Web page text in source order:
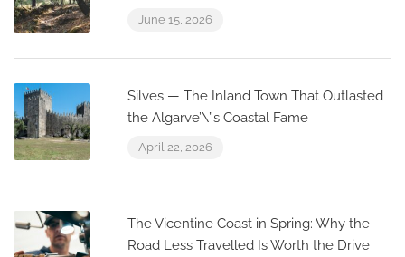
June 15, 2026
Silves — The Inland Town That Outlasted
the Algarve’\”s Coastal Fame
April 22, 2026
The Vicentine Coast in Spring: Why the
Road Less Travelled Is Worth the Drive